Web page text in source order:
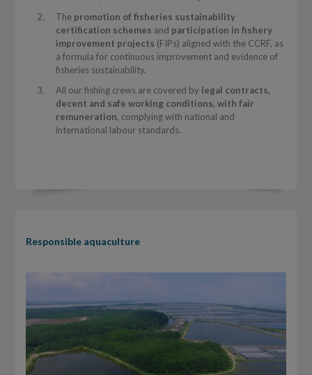
The promotion of fisheries sustainability
certification schemes and participation in fishery
improvement projects (FIPs) aligned with the CCRF, as
a formula for continuous improvement and evidence of
fisheries sustainability.
All our fishing crews are covered by legal contracts,
decent and safe working conditions, with fair
remuneration, complying with national and
international labour standards.
Responsible aquaculture